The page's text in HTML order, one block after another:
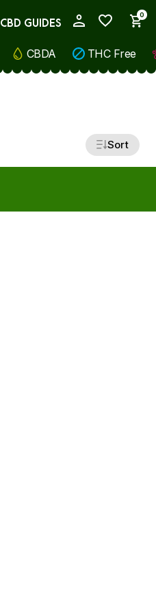
0
CBD GUIDES
CBDA THC Free
Sort